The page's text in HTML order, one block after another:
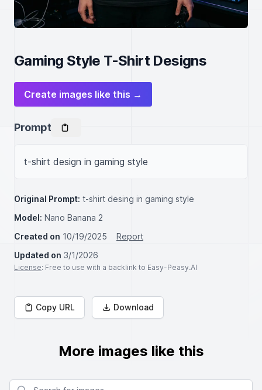
Gaming Style T-Shirt Designs
Create images like this →
Prompt
t-shirt design in gaming style
Original Prompt: t-shirt desing in gaming style
Model: Nano Banana 2
Created on 10/19/2025
Report
Updated on 3/1/2026
License: Free to use with a backlink to Easy-Peasy.AI
Copy URL Download
More images like this
Search for images